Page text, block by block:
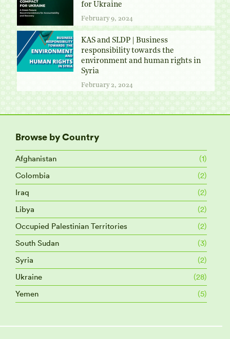
for Ukraine
February 9, 2024
KAS and SLDP | Business
responsibility towards the
environment and human rights in
Syria
February 2, 2024
Browse by Country
Afghanistan
(1)
Colombia
(2)
Iraq
(2)
Libya
(2)
Occupied Palestinian Territories
(2)
South Sudan
(3)
Syria
(2)
Ukraine
(28)
Yemen
(5)